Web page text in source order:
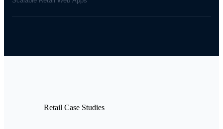
Retail Case Studies